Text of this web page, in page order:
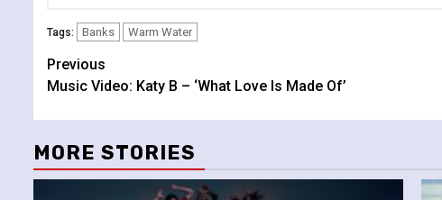
Tags: Banks Warm Water
Continue
Reading
Previous
Music Video: Katy B – ‘What Love Is Made Of’
MORE STORIES